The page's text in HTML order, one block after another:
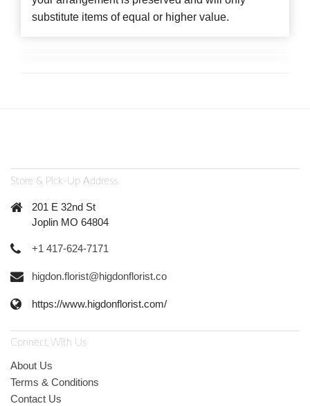
substitute items of equal or higher value.
Store & Pick-Up Address
201 E 32nd St
Joplin MO 64804
+1 417-624-7171
higdon.florist@higdonflorist.co
https://www.higdonflorist.com/
Connect With Us
About Us
Terms & Conditions
Contact Us